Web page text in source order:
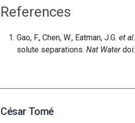
References
Gao, F., Chen, W., Eatman, J.G. et al.
solute separations. Nat Waterdoi:
César Tomé